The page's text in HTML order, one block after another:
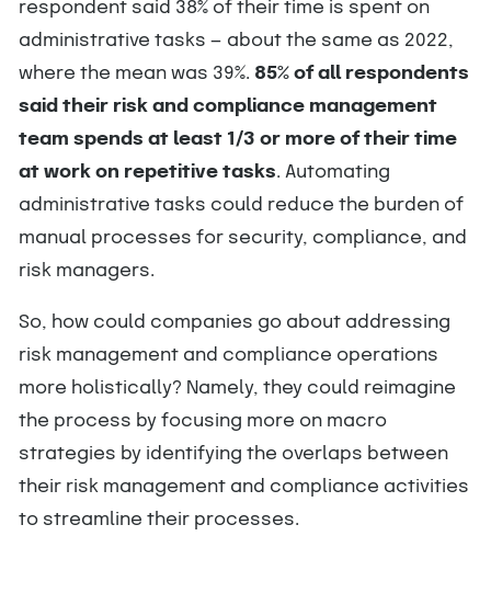
respondent said 38% of their time is spent on
administrative tasks — about the same as 2022,
where the mean was 39%. 85% of all respondents
said their risk and compliance management
team spends at least 1/3 or more of their time
at work on repetitive tasks. Automating
administrative tasks could reduce the burden of
manual processes for security, compliance, and
risk managers.
So, how could companies go about addressing
risk management and compliance operations
more holistically? Namely, they could reimagine
the process by focusing more on macro
strategies by identifying the overlaps between
their risk management and compliance activities
to streamline their processes.